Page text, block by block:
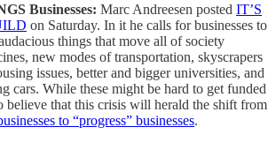
Businesses: Marc Andreesen posted IT’S
on Saturday. In it he calls for businesses to
things that move all of society
new modes of transportation, skyscrapers
issues, better and bigger universities, and
cars. While these might be hard to get funded
believe that this crisis will herald the shift from
to “progress” businesses.